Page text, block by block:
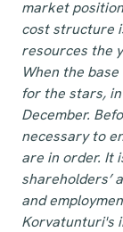
market
cost structure
resources the
When the
for the stars,
December.
necessary to
are in order. It
shareholders’
and
Korvatunturi's